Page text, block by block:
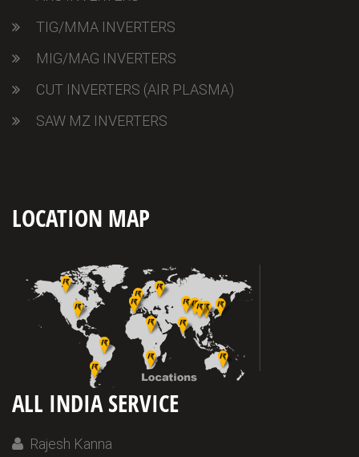
TIG/MMA INVERTERS
MIG/MAG INVERTERS
CUT INVERTERS (AIR PLASMA)
SAW MZ INVERTERS
LOCATION MAP
ALL INDIA SERVICE
Rajesh Kanna